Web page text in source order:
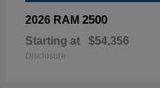
2026 RAM 2500
Starting at $54,356
Disclosure